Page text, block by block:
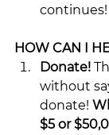
continues!
HOW CAN I
Donate!
without
donate!
$5 or